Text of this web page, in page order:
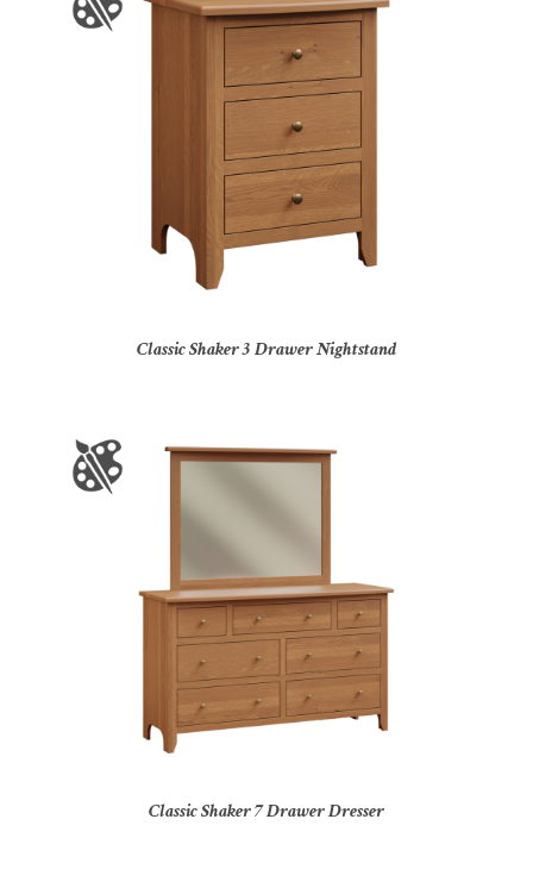
Classic Shaker 3 Drawer Nightstand
Classic Shaker 7 Drawer Dresser